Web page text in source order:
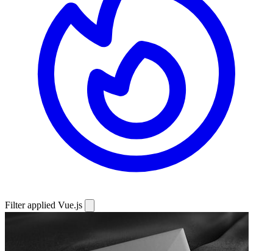
Filter applied Vue.js